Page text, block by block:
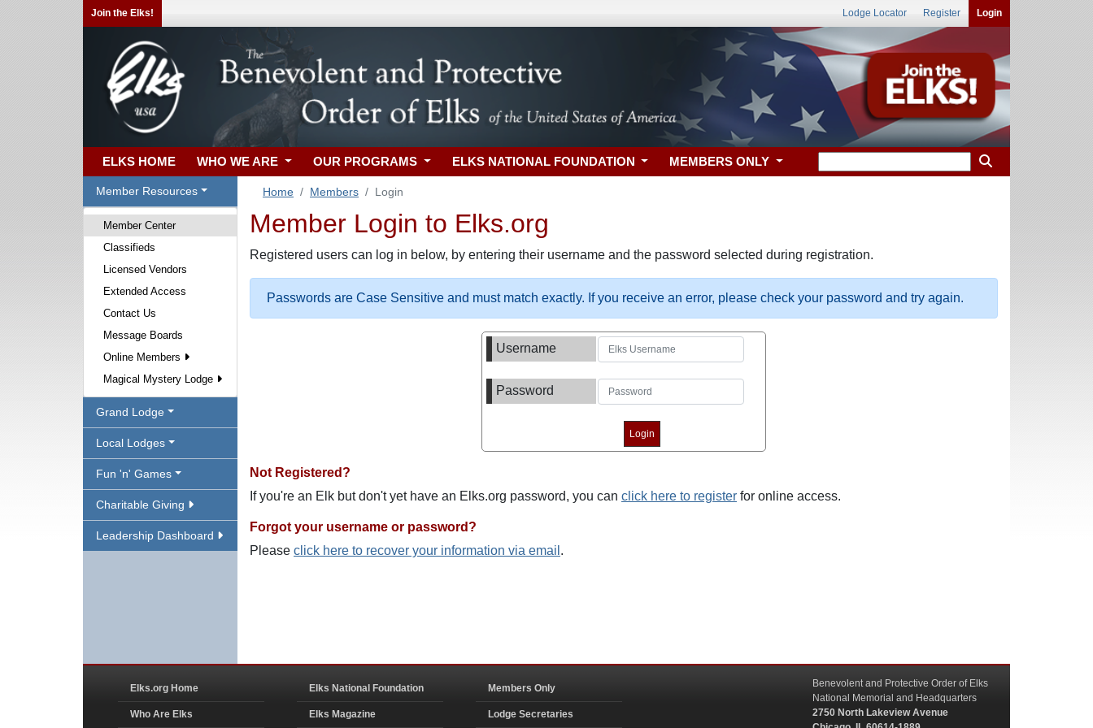
Join the Elks! Lodge Locator Register Login
ELKS HOME WHO WE ARE OUR PROGRAMS ELKS NATIONAL FOUNDATION MEMBERS ONLY
Member Resources
Member Center
Classifieds
Licensed Vendors
Extended Access
Contact Us
Message Boards
Online Members
Magical Mystery Lodge
Grand Lodge
Local Lodges
Fun 'n' Games
Charitable Giving
Leadership Dashboard
Home Members Login
Member Login to Elks.org
Registered users can log in below, by entering their username and the password selected during registration.
Passwords are Case Sensitive and must match exactly. If you receive an error, please check your password and try again.
Username
Password
Not Registered?
If you're an Elk but don't yet have an Elks.org password, you can click here to register for online access.
Forgot your username or password?
Please click here to recover your information via email .
Elks.org Home
Who Are Elks
Elks National Foundation
Elks Magazine
Members Only
Lodge Secretaries
Benevolent and Protective Order of Elks
National Memorial and Headquarters
2750 North Lakeview Avenue